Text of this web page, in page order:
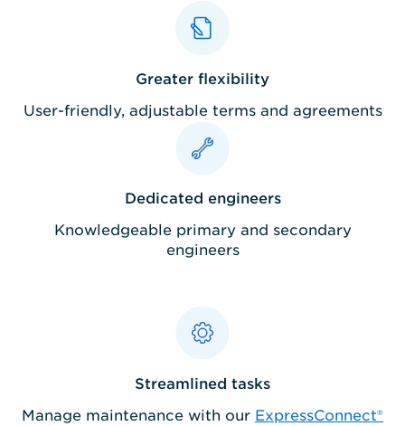
Greater flexibility
User-friendly, adjustable terms and agreements
Dedicated engineers
Knowledgeable primary and secondary
engineers
Streamlined tasks
Manage maintenance with our ExpressConnect®